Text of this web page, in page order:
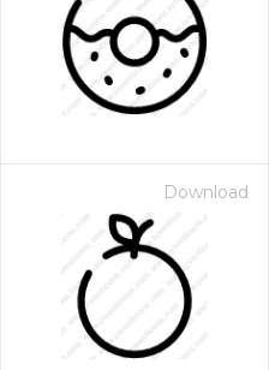
Download